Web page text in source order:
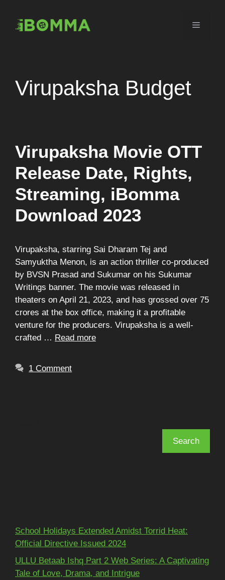
content
Menu
Virupaksha Budget
Virupaksha Movie OTT
Release Date, Rights,
Streaming, iBomma
Download 2023
Virupaksha, starring Sai Dharam Tej and
Samyuktha Menon, is an action thriller co-produced
by BVSN Prasad and Sukumar on his Sukumar
Writings banner. The movie was released in
theaters on April 21, 2023, and has grossed over 75
crores at the box office, making it a profitable
venture for the producers. Virupaksha is a well-
crafted … Read more
1 Comment
Search
School Holidays Extended Amidst Torrid Heat:
Official Directive Issued 2024
ULLU Betaab Ishq Part 2 Web Series: A Captivating
Tale of Love, Drama, and Intrigue